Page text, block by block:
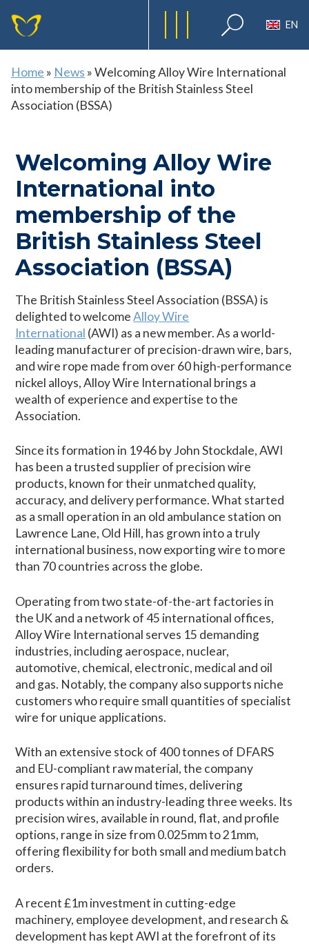
EN
Home » News »Welcoming Alloy Wire International
into membership of the British Stainless Steel
Association (BSSA)
Welcoming Alloy Wire
International into
membership of the
British Stainless Steel
Association (BSSA)
The British Stainless Steel Association (BSSA) is
delighted to welcomeAlloy Wire
International (AWI) as a new member. As a world-
leading manufacturer of precision-drawn wire, bars,
and wire rope made from over 60 high-performance
nickel alloys, Alloy Wire International brings a
wealth of experience and expertise to the
Association.
Since its formation in 1946 by John Stockdale, AWI
has been a trusted supplier of precision wire
products, known for their unmatched quality,
accuracy, and delivery performance. What started
as a small operation in an old ambulance station on
Lawrence Lane, Old Hill, has grown into a truly
international business, now exporting wire to more
than 70 countries across the globe.
Operating from two state-of-the-art factories in
the UK and a network of 45 international offices,
Alloy Wire International serves 15 demanding
industries, including aerospace, nuclear,
automotive, chemical, electronic, medical and oil
and gas. Notably, the company also supports niche
customers who require small quantities of specialist
wire for unique applications.
With an extensive stock of 400 tonnes of DFARS
and EU-compliant raw material, the company
ensures rapid turnaround times, delivering
products within an industry-leading three weeks. Its
precision wires, available in round, flat, and profile
options, range in size from 0.025mm to 21mm,
offering flexibility for both small and medium batch
orders.
A recent £1m investment in cutting-edge
machinery, employee development, and research &
development has kept AWI at the forefront of its